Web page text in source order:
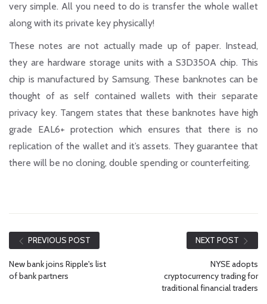
very simple. All you need to do is transfer the whole wallet
along with its private key physically!
These notes are not actually made up of paper. Instead,
they are hardware storage units with a S3D350A chip. This
chip is manufactured by Samsung. These banknotes can be
thought of as self contained wallets with their separate
privacy key. Tangem states that these banknotes have high
grade EAL6+ protection which ensures that there is no
replication of the wallet and it’s assets. They guarantee that
there will be no cloning, double spending or counterfeiting.
PREVIOUS POST
New bank joins Ripple's list
of bank partners
NEXT POST
NYSE adopts
cryptocurrency trading for
traditional financial traders